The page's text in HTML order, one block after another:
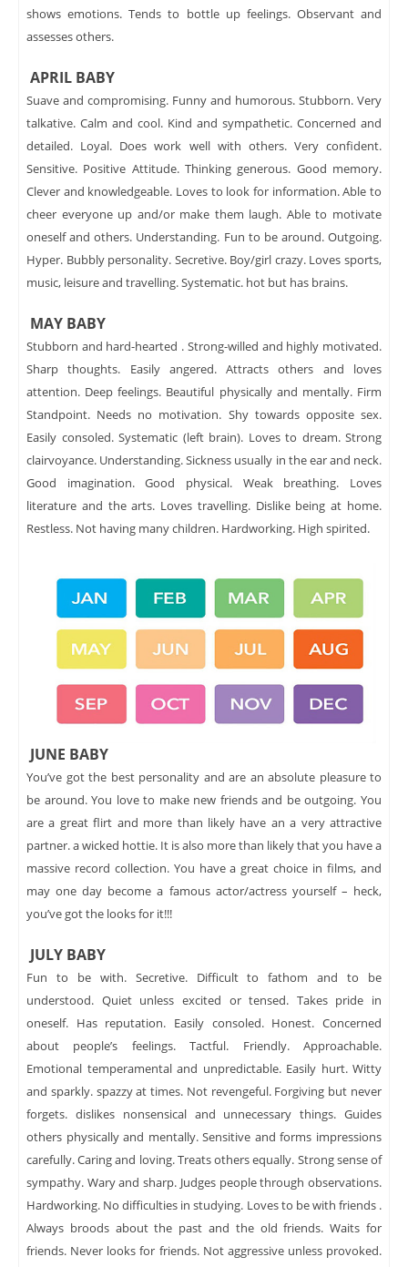
shows emotions. Tends to bottle up feelings. Observant and
assesses others.
APRIL BABY
Suave and compromising. Funny and humorous. Stubborn. Very
talkative. Calm and cool. Kind and sympathetic. Concerned and
detailed. Loyal. Does work well with others. Very confident.
Sensitive. Positive Attitude. Thinking generous. Good memory.
Clever and knowledgeable. Loves to look for information. Able to
cheer everyone up and/or make them laugh. Able to motivate
oneself and others. Understanding. Fun to be around. Outgoing.
Hyper. Bubbly personality. Secretive. Boy/girl crazy. Loves sports,
music, leisure and travelling. Systematic. hot but has brains.
MAY BABY
Stubborn and hard-hearted . Strong-willed and highly motivated.
Sharp thoughts. Easily angered. Attracts others and loves
attention. Deep feelings. Beautiful physically and mentally. Firm
Standpoint. Needs no motivation. Shy towards opposite sex.
Easily consoled. Systematic (left brain). Loves to dream. Strong
clairvoyance. Understanding. Sickness usually in the ear and neck.
Good imagination. Good physical. Weak breathing. Loves
literature and the arts. Loves travelling. Dislike being at home.
Restless. Not having many children. Hardworking. High spirited.
JUNE BABY
You’ve got the best personality and are an absolute pleasure to
be around. You love to make new friends and be outgoing. You
are a great flirt and more than likely have an a very attractive
partner. a wicked hottie. It is also more than likely that you have a
massive record collection. You have a great choice in films, and
may one day become a famous actor/actress yourself – heck,
you’ve got the looks for it!!!
JULY BABY
Fun to be with. Secretive. Difficult to fathom and to be
understood. Quiet unless excited or tensed. Takes pride in
oneself. Has reputation. Easily consoled. Honest. Concerned
about people’s feelings. Tactful. Friendly. Approachable.
Emotional temperamental and unpredictable. Easily hurt. Witty
and sparkly. spazzy at times. Not revengeful. Forgiving but never
forgets. dislikes nonsensical and unnecessary things. Guides
others physically and mentally. Sensitive and forms impressions
carefully. Caring and loving. Treats others equally. Strong sense of
sympathy. Wary and sharp. Judges people through observations.
Hardworking. No difficulties in studying. Loves to be with friends .
Always broods about the past and the old friends. Waits for
friends. Never looks for friends. Not aggressive unless provoked.